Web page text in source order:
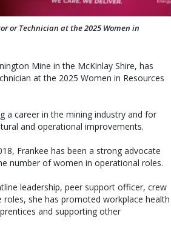
or Technician at the 2025 Women in
Mine in the McKinlay Shire, has
at the 2025 Women in Resources
a career in the mining industry and for
and operational improvements.
Frankee has been a strong advocate
number of women in operational roles.
leadership, peer support officer, crew
she has promoted workplace health
and supporting other